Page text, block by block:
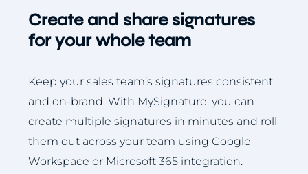
Create and share signatures
for your whole team
Keep your sales team’s signatures consistent
and on-brand. With MySignature, you can
create multiple signatures in minutes and roll
them out across your team using Google
Workspace or Microsoft 365 integration.